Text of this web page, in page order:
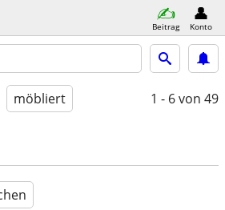
Beitrag Konto
möbliert 1 - 6von 49